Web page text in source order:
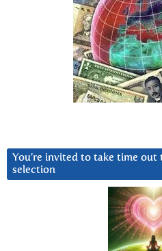
You’re invited to take time
selection